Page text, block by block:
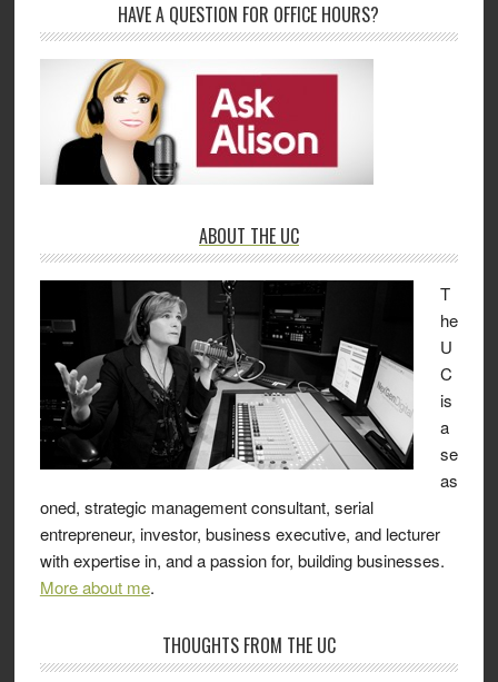
HAVE A QUESTION FOR OFFICE HOURS?
ABOUT THE UC
T
he
U
C
is
a
se
as
oned, strategic management consultant, serial
entrepreneur, investor, business executive, and lecturer
with expertise in, and a passion for, building businesses.
More about me.
THOUGHTS FROM THE UC